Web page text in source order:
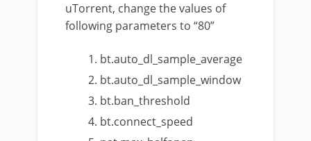
uTorrent, change the values of
following parameters to “80”
bt.auto_dl_sample_average
bt.auto_dl_sample_window
bt.ban_threshold
bt.connect_speed